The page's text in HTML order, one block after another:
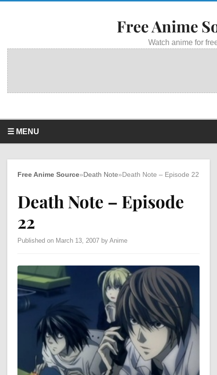
Free Anime
Watch anime for
☰ MENU
Free Anime Source» Death Note» Death Note – Episode 22
Death Note – Episode
22
Published on March 13, 2007 by Anime